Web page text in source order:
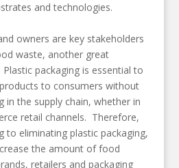
and technologies.
owners are key stakeholders
waste, another great
packaging is essential to
to consumers without
in the supply chain, whether in
retail channels. Therefore,
to eliminating plastic packaging,
the amount of food
retailers and packaging